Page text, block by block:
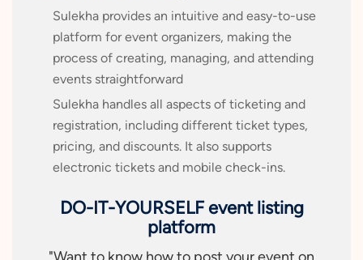
Sulekha provides an intuitive and easy-to-use
platform for event organizers, making the
process of creating, managing, and attending
events straightforward
Sulekha handles all aspects of ticketing and
registration, including different ticket types,
pricing, and discounts. It also supports
electronic tickets and mobile check-ins.
DO-IT-YOURSELF event listing
platform